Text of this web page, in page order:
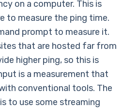
on a computer. This is
to measure the ping time.
prompt to measure it.
that are hosted far from
higher ping, so this is
is a measurement that
conventional tools. The
to use some streaming